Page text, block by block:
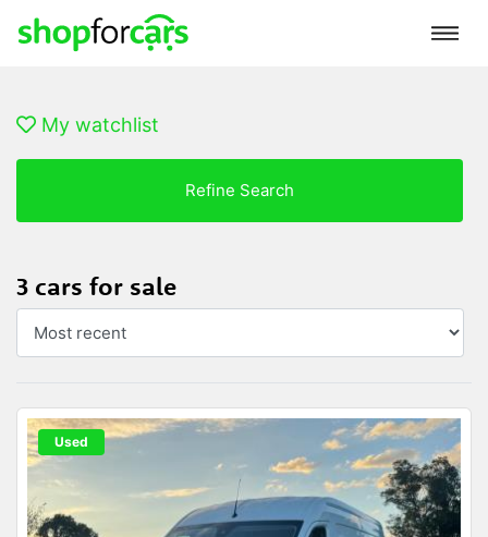
My watchlist
Refine Search
3 cars for sale
Used